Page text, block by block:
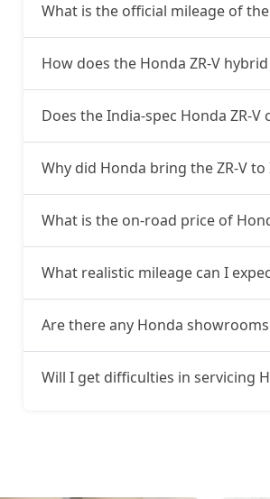
What is the official mileage of
How does the Honda ZR-V
Does the India-spec Honda ZR-V
Why did Honda bring the ZR-V
What is the on-road price of
What realistic mileage can I
Are there any Honda
Will I get difficulties in servicing